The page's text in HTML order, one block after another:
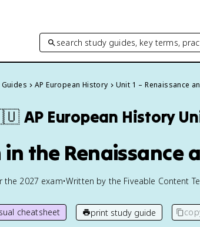
search study guides, key terms,
AP European History Unit 1 – Renaissance
AP European History
in the
the 2027 exam•Written by the Fiveable Content
cheatsheet print study guide